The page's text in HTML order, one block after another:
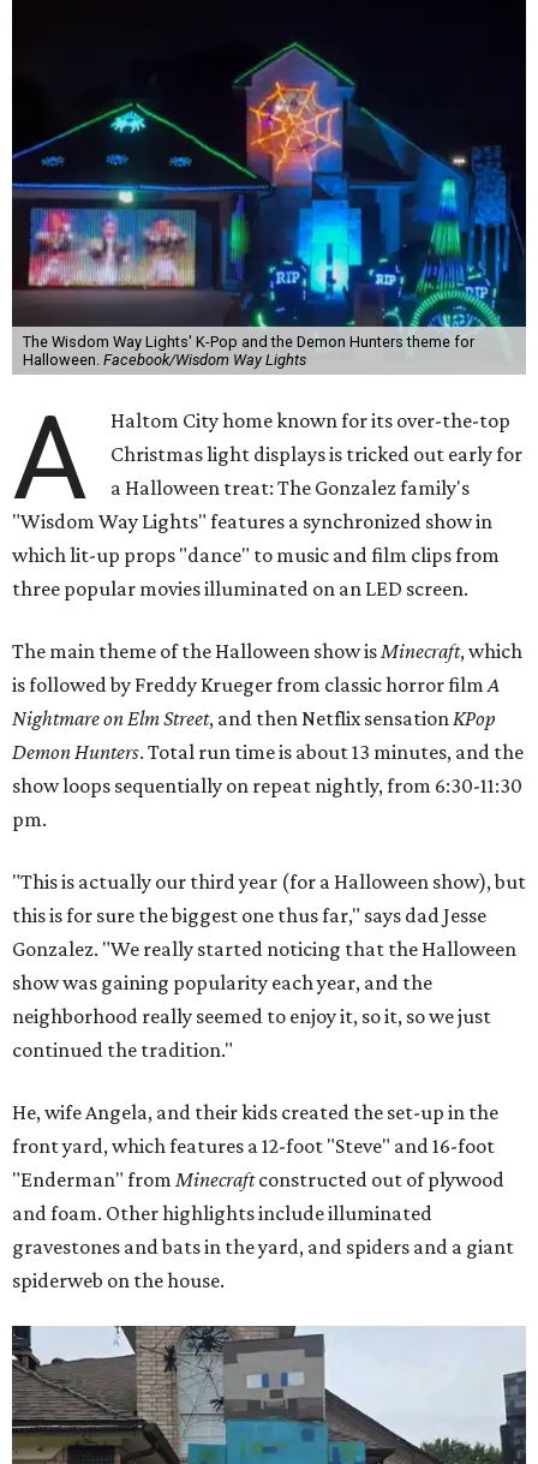
The Wisdom Way Lights' K-Pop and the Demon Hunters theme for
Halloween. Facebook/Wisdom Way Lights
A
Haltom City home known for its over-the-top
Christmas light displays is tricked out early for
a Halloween treat: The Gonzalez family's
"Wisdom Way Lights" features a synchronized show in
which lit-up props "dance" to music and film clips from
three popular movies illuminated on an LED screen.
The main theme of the Halloween show isMinecraft, which
is followed by Freddy Krueger from classic horror filmA
Nightmare on Elm Street, and then Netflix sensationKPop
Demon Hunters. Total run time is about 13 minutes, and the
show loops sequentially on repeat nightly, from 6:30-11:30
pm.
"This is actually our third year (for a Halloween show), but
this is for sure the biggest one thus far," says dad Jesse
Gonzalez. "We really started noticing that the Halloween
show was gaining popularity each year, and the
neighborhood really seemed to enjoy it, so it, so we just
continued the tradition."
He, wife Angela, and their kids created the set-up in the
front yard, which features a 12-foot "Steve" and 16-foot
"Enderman" from Minecraftconstructed out of plywood
and foam. Other highlights include illuminated
gravestones and bats in the yard, and spiders and a giant
spiderweb on the house.